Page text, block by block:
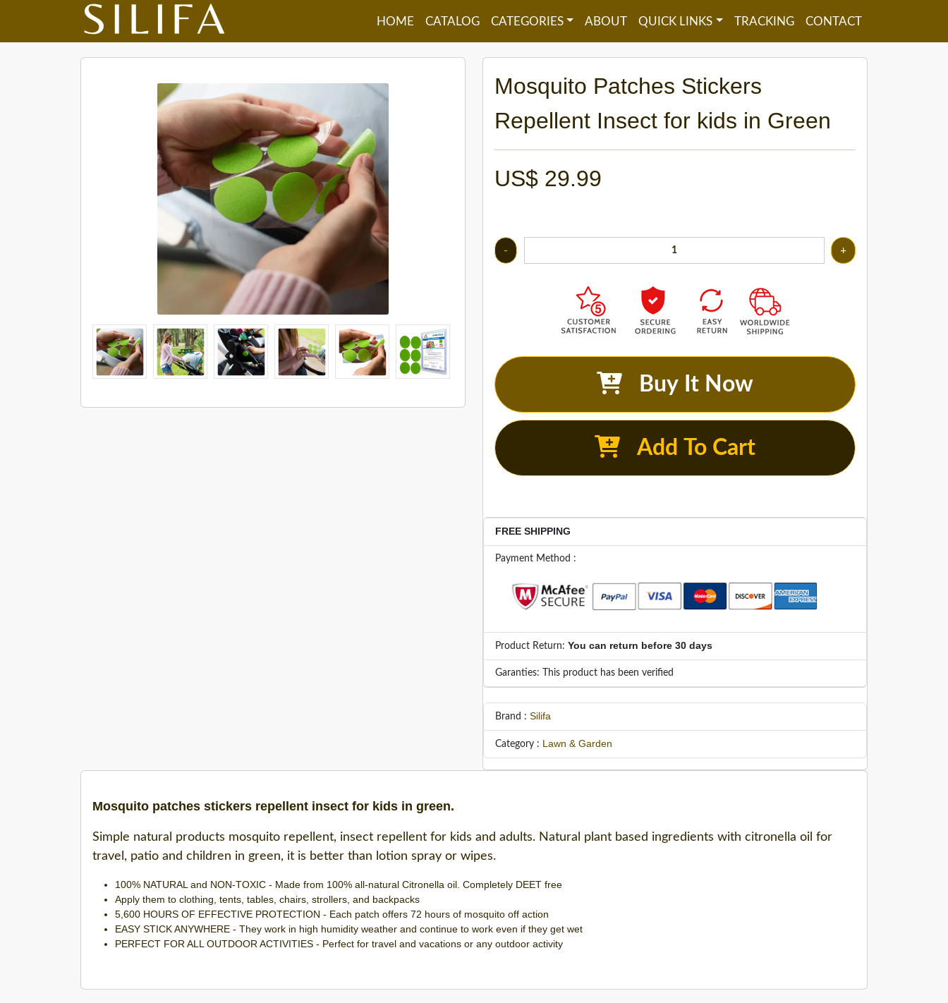
HOME CATALOG CATEGORIES ABOUT QUICK LINKS TRACKING CONTACT
Mosquito Patches Stickers
Repellent Insect for kids in Green
US$ 29.99
- +
Buy It Now
Add To Cart
FREE SHIPPING
Payment Method :
Product Return: You can return before 30 days
Garanties: This product has been verified
Brand : Silifa
Category : Lawn & Garden
Mosquito patches stickers repellent insect for kids in green.
Simple natural products mosquito repellent, insect repellent for kids and adults. Natural plant based ingredients with citronella oil for
travel, patio and children in green, it is better than lotion spray or wipes.
100% NATURAL and NON-TOXIC - Made from 100% all-natural Citronella oil. Completely DEET free
Apply them to clothing, tents, tables, chairs, strollers, and backpacks
5,600 HOURS OF EFFECTIVE PROTECTION - Each patch offers 72 hours of mosquito off action
EASY STICK ANYWHERE - They work in high humidity weather and continue to work even if they get wet
PERFECT FOR ALL OUTDOOR ACTIVITIES - Perfect for travel and vacations or any outdoor activity